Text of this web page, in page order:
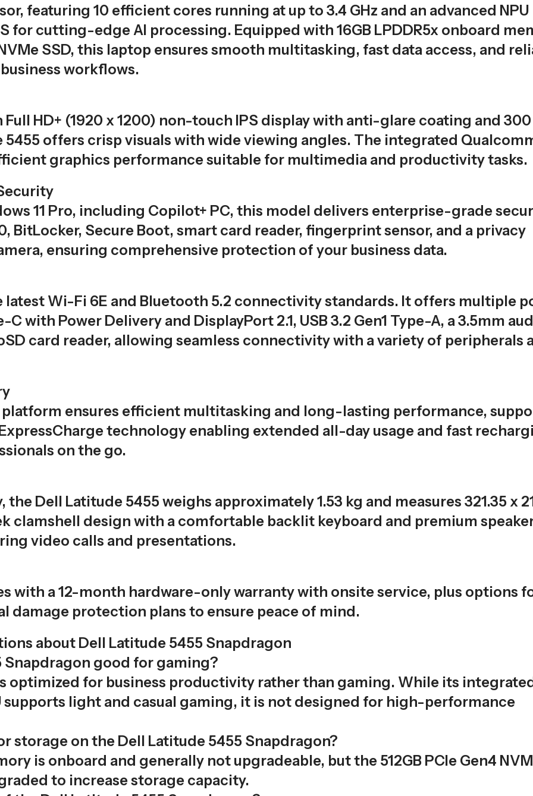
featuring 10 efficient cores running at up to 3.4 GHz and an advanced NPU
for cutting-edge AI processing. Equipped with 16GB LPDDR5x onboard
NVMe SSD, this laptop ensures smooth multitasking, fast data access, and
workflows.
HD+ (1920 x 1200) non-touch IPS display with anti-glare coating and
offers crisp visuals with wide viewing angles. The integrated
graphics performance suitable for multimedia and productivity tasks.
11 Pro, including Copilot+ PC, this model delivers enterprise-grade
BitLocker, Secure Boot, smart card reader, fingerprint sensor, and a privacy
ensuring comprehensive protection of your business data.
latest Wi-Fi 6E and Bluetooth 5.2 connectivity standards. It offers multiple
with Power Delivery and DisplayPort 2.1, USB 3.2 Gen1 Type-A, a 3.5mm
card reader, allowing seamless connectivity with a variety of peripherals
platform ensures efficient multitasking and long-lasting performance,
technology enabling extended all-day usage and fast
on the go.
Dell Latitude 5455 weighs approximately 1.53 kg and measures 321.35 x
clamshell design with a comfortable backlit keyboard and premium
video calls and presentations.
with a 12-month hardware-only warranty with onsite service, plus options
damage protection plans to ensure peace of mind.
about Dell Latitude 5455 Snapdragon
Snapdragon good for gaming?
optimized for business productivity rather than gaming. While its
supports light and casual gaming, it is not designed for high-performance
storage on the Dell Latitude 5455 Snapdragon?
is onboard and generally not upgradeable, but the 512GB PCIe Gen4
to increase storage capacity.